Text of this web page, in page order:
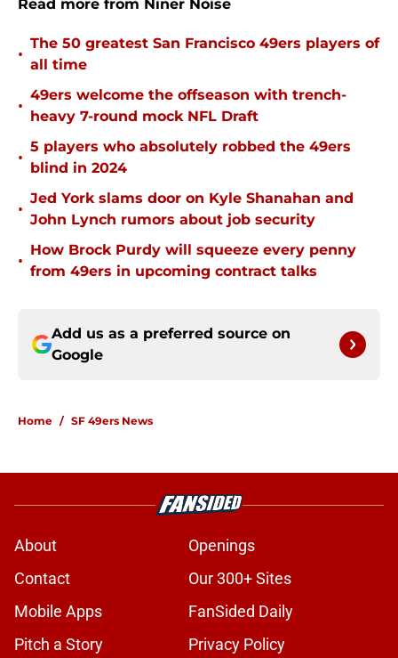
Read more from Niner Noise
•
The 50 greatest San Francisco 49ers players of
all time
•
49ers welcome the offseason with trench-
heavy 7-round mock NFL Draft
•
5 players who absolutely robbed the 49ers
blind in 2024
•
Jed York slams door on Kyle Shanahan and
John Lynch rumors about job security
•
How Brock Purdy will squeeze every penny
from 49ers in upcoming contract talks
Add us as a preferred source on
Google
Home / SF 49ers News
About
Openings
Contact
Our 300+ Sites
Mobile Apps
FanSided Daily
Pitch a Story
Privacy Policy